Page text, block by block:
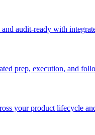
audit-ready with
prep, execution, and
your product lifecycle